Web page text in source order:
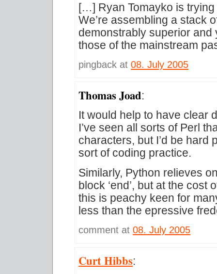
[…] Ryan Tomayko is trying
We’re assembling a stack
demonstrably superior
those of the mainstream
pingback at08. July 2005
Thomas Joad:
It would help to have clear
I’ve seen all sorts of Perl
characters, but I’d be hard
sort of coding practice.
Similarly, Python relieves
block ‘end’, but at the
this is peachy keen for
less than the epressive
comment at08. July 2005
Curt Hibbs: